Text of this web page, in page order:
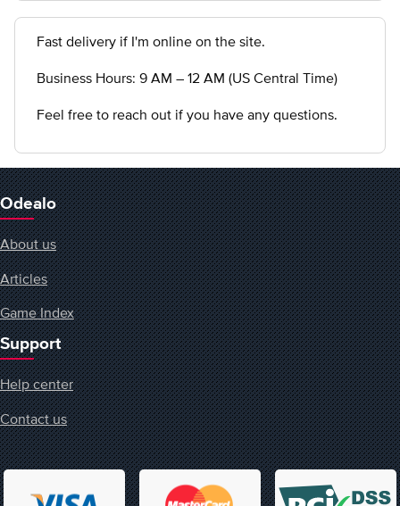
Fast delivery if I'm online on the site.
Business Hours: 9 AM – 12 AM (US Central Time)
Feel free to reach out if you have any questions.
Odealo
About us
Articles
Game Index
Support
Help center
Contact us